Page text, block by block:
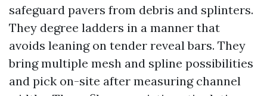
safeguard pavers from debris and splinters.
They degree ladders in a manner that
avoids leaning on tender reveal bars. They
bring multiple mesh and spline possibilities
and pick on-site after measuring channel